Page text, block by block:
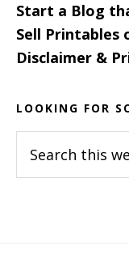
Start a Blog
Sell Printables
Disclaimer &
LOOKING FOR
this